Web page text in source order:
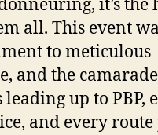
it’s the
all. This event
to meticulous
and the
up to PBP,
and every